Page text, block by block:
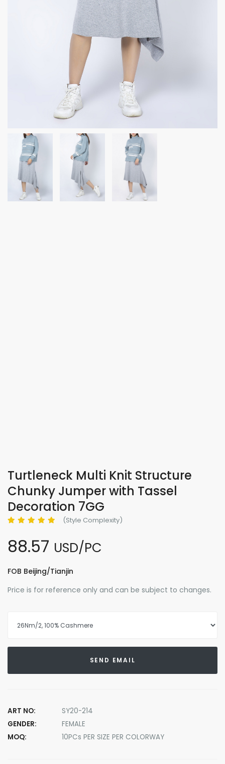
Turtleneck Multi Knit Structure
Chunky Jumper with Tassel
Decoration 7GG
(Style Complexity)
88.57 USD/PC
FOB Beijing/Tianjin
Price is for reference only and can be subject to changes.
SEND EMAIL
ART NO:
SY20-214
GENDER:
FEMALE
MOQ:
10PCs PER SIZE PER COLORWAY